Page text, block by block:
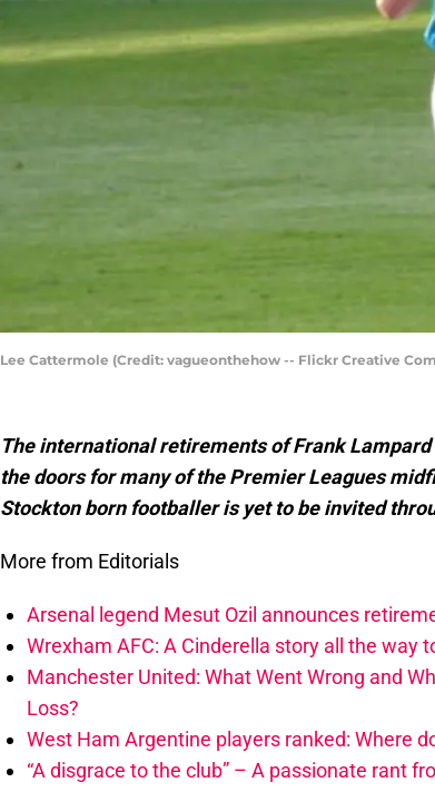
Lee Cattermole (Credit: vagueonthehow -- Flickr Creative
The international retirements of Frank Lampard
the doors for many of the Premier Leagues
Stockton born footballer is yet to be invited
More from Editorials
Arsenal legend Mesut Ozil announces
Wrexham AFC: A Cinderella story all the way
Manchester United: What Went Wrong and
Loss?
West Ham Argentine players ranked: Where
“A disgrace to the club” – A passionate rant